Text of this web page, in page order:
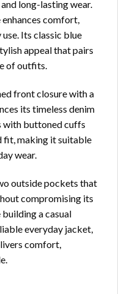
long-lasting wear.
comfort,
Its classic blue
appeal that pairs
of outfits.
front closure with a
its timeless denim
with buttoned cuffs
fit, making it suitable
wear.
outside pockets that
compromising its
building a casual
everyday jacket,
comfort,